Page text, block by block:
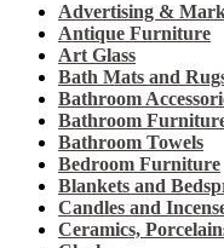
Advertising &
Antique Furniture
Art Glass
Bath Mats and
Bathroom
Bathroom
Bathroom Towels
Bedroom Furniture
Blankets and
Candles and
Ceramics,